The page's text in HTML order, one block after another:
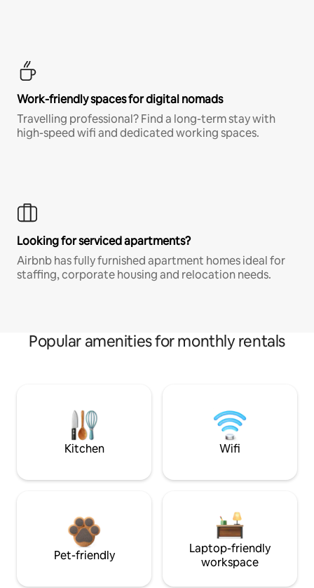
Work-friendly spaces for digital nomads
Travelling professional? Find a long-term stay with
high-speed wifi and dedicated working spaces.
Looking for serviced apartments?
Airbnb has fully furnished apartment homes ideal for
staffing, corporate housing and relocation needs.
Popular amenities for monthly rentals
Kitchen Wifi
Pet-friendly
Laptop-friendly
workspace